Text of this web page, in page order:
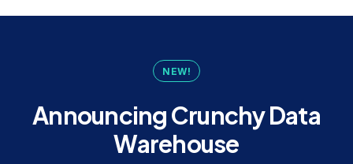
NEW!
Announcing Crunchy Data
Warehouse